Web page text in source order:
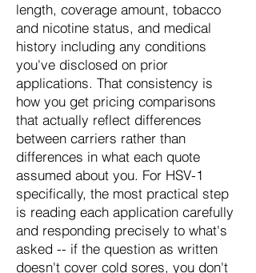
length, coverage amount, tobacco
and nicotine status, and medical
history including any conditions
you've disclosed on prior
applications. That consistency is
how you get pricing comparisons
that actually reflect differences
between carriers rather than
differences in what each quote
assumed about you. For HSV-1
specifically, the most practical step
is reading each application carefully
and responding precisely to what's
asked -- if the question as written
doesn't cover cold sores, you don't